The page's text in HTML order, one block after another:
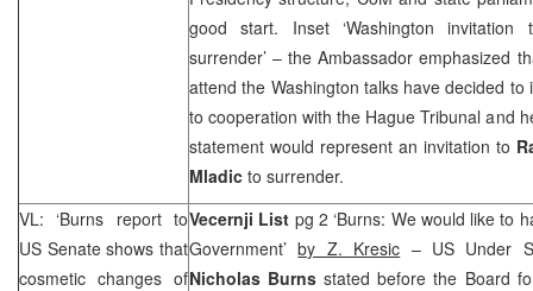
good start. Inset ‘Washington
surrender’ – the Ambassador emphasized
attend the Washington talks have decided
to cooperation with the Hague Tribunal and
statement would represent an invitation to
Mladic to surrender.
VL: ‘Burns report to
US Senate shows that
cosmetic changes of
Vecernji List pg 2 ‘Burns: We would like to
Government’by Z. Kresic – US Under
Nicholas Burns stated before the Board